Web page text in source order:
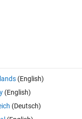
0 votes
window. I try to add clear
to clear workspace when i
(English)
(English)
(Deutsch)